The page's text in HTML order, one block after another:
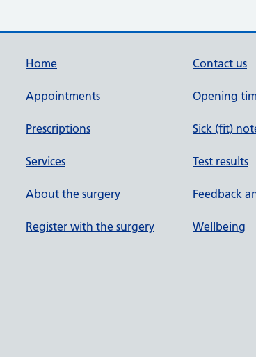
Home
Appointments
Prescriptions
Services
About the surgery
Register with the surgery
Contact us
Opening
Sick (fit)
Test results
Feedback
Wellbeing